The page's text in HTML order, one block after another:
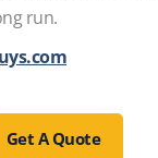
run.
Get A Quote